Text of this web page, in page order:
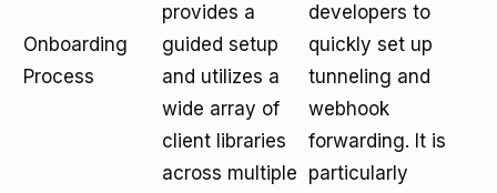
Onboarding
Process
provides a
guided setup
and utilizes a
wide array of
client libraries
across multiple
developers to
quickly set up
tunneling and
webhook
forwarding. It is
particularly